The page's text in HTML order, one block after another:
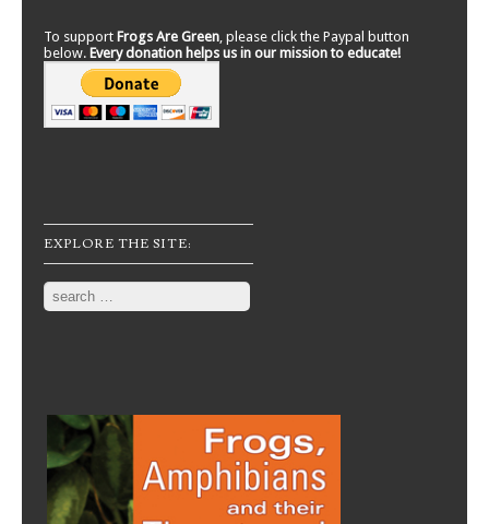
To support Frogs Are Green , please click the Paypal button
below. Every donation helps us in our mission to educate!
EXPLORE THE SITE:
Search